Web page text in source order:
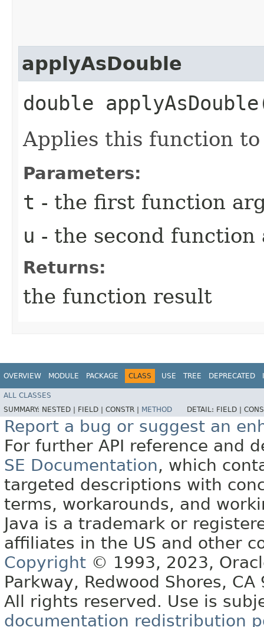
applyAsDouble
double
Applies this function
Parameters:
t - the first function
u - the second function
Returns:
the function result
OVERVIEW MODULE PACKAGE CLASS USE TREE DEPRECATED
ALL CLASSES
SUMMARY: NESTED | FIELD | CONSTR | METHOD DETAIL: FIELD |
Report a bug or suggest an
For further API reference and
SE Documentation, which
targeted descriptions with
terms, workarounds, and
Java is a trademark or
affiliates in the US and other
Copyright © 1993, 2023,
Parkway, Redwood Shores, CA
All rights reserved. Use is
documentation redistribution